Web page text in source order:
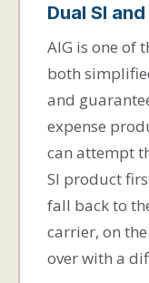
Dual SI
AIG is one of
both
and
expense
can attempt
SI product
fall back to
carrier, on
over with a